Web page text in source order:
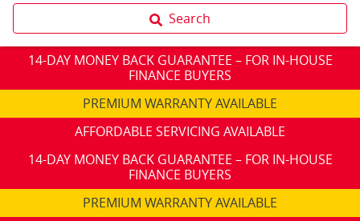
Search
14-DAY MONEY BACK GUARANTEE – FOR IN-HOUSE
FINANCE BUYERS
PREMIUM WARRANTY AVAILABLE
AFFORDABLE SERVICING AVAILABLE
14-DAY MONEY BACK GUARANTEE – FOR IN-HOUSE
FINANCE BUYERS
PREMIUM WARRANTY AVAILABLE